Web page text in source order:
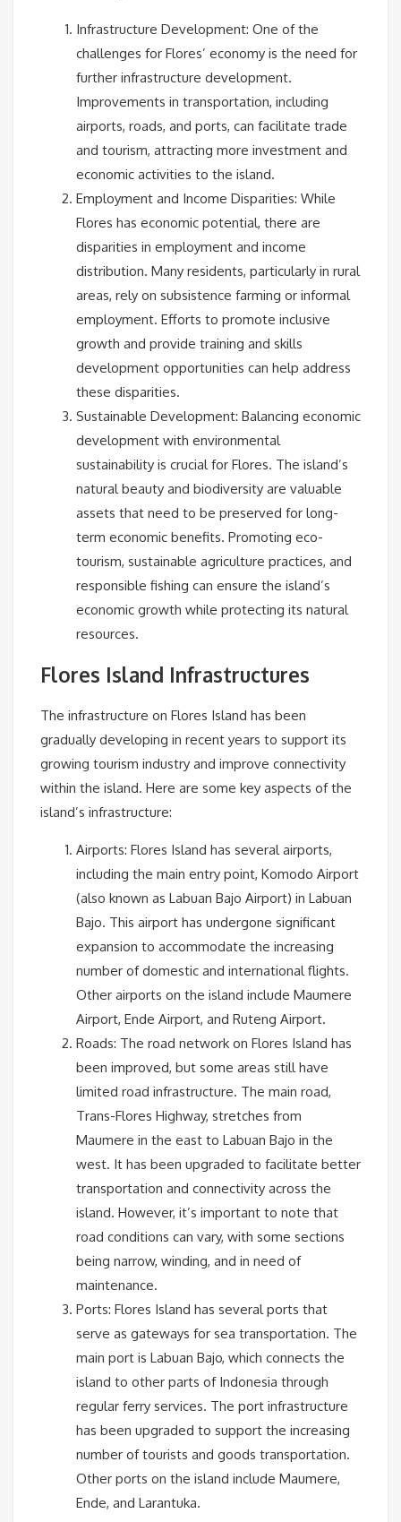
Infrastructure Development: One of the
challenges for Flores’ economy is the need for
further infrastructure development.
Improvements in transportation, including
airports, roads, and ports, can facilitate trade
and tourism, attracting more investment and
economic activities to the island.
Employment and Income Disparities: While
Flores has economic potential, there are
disparities in employment and income
distribution. Many residents, particularly in rural
areas, rely on subsistence farming or informal
employment. Efforts to promote inclusive
growth and provide training and skills
development opportunities can help address
these disparities.
Sustainable Development: Balancing economic
development with environmental
sustainability is crucial for Flores. The island’s
natural beauty and biodiversity are valuable
assets that need to be preserved for long-
term economic benefits. Promoting eco-
tourism, sustainable agriculture practices, and
responsible fishing can ensure the island’s
economic growth while protecting its natural
resources.
Flores Island Infrastructures
The infrastructure on Flores Island has been
gradually developing in recent years to support its
growing tourism industry and improve connectivity
within the island. Here are some key aspects of the
island’s infrastructure:
Airports: Flores Island has several airports,
including the main entry point, Komodo Airport
(also known as Labuan Bajo Airport) in Labuan
Bajo. This airport has undergone significant
expansion to accommodate the increasing
number of domestic and international flights.
Other airports on the island include Maumere
Airport, Ende Airport, and Ruteng Airport.
Roads: The road network on Flores Island has
been improved, but some areas still have
limited road infrastructure. The main road,
Trans-Flores Highway, stretches from
Maumere in the east to Labuan Bajo in the
west. It has been upgraded to facilitate better
transportation and connectivity across the
island. However, it’s important to note that
road conditions can vary, with some sections
being narrow, winding, and in need of
maintenance.
Ports: Flores Island has several ports that
serve as gateways for sea transportation. The
main port is Labuan Bajo, which connects the
island to other parts of Indonesia through
regular ferry services. The port infrastructure
has been upgraded to support the increasing
number of tourists and goods transportation.
Other ports on the island include Maumere,
Ende, and Larantuka.